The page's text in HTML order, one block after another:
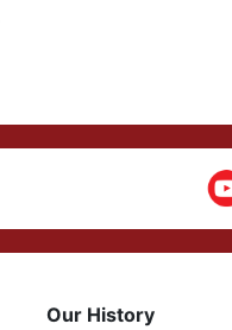
Our History